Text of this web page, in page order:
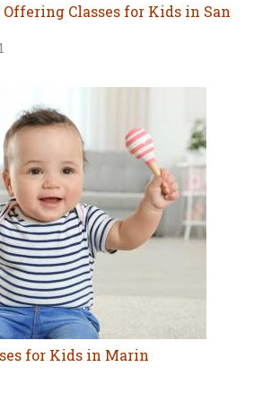
Classes for Kids in San
for Kids in Marin